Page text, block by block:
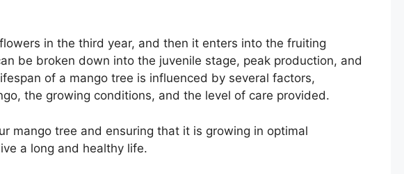
flowers in the third year, and then it enters into the fruiting
be broken down into the juvenile stage, peak production, and
of a mango tree is influenced by several factors,
the growing conditions, and the level of care provided.
mango tree and ensuring that it is growing in optimal
a long and healthy life.